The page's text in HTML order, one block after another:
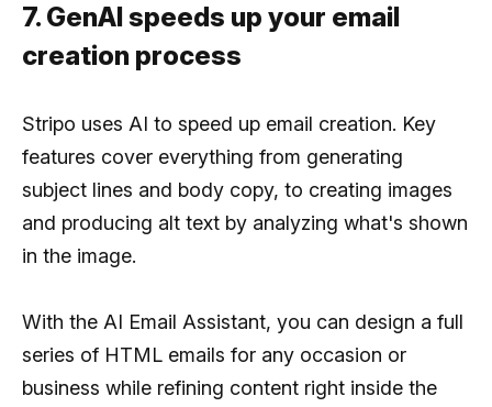
7. GenAI speeds up your email
creation process
Stripo uses AI to speed up email creation. Key
features cover everything from generating
subject lines and body copy, to creating images
and producing alt text by analyzing what's shown
in the image.
With the AI Email Assistant, you can design a full
series of HTML emails for any occasion or
business while refining content right inside the